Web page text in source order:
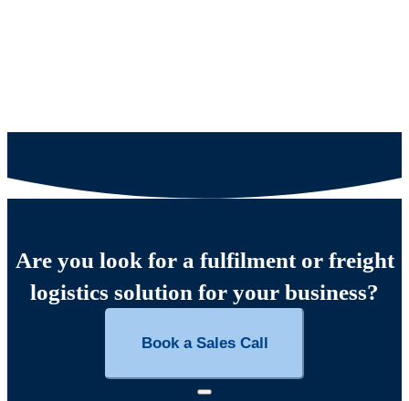
Are you look for a fulfilment or freight
logistics solution for your business?
Book a Sales Call